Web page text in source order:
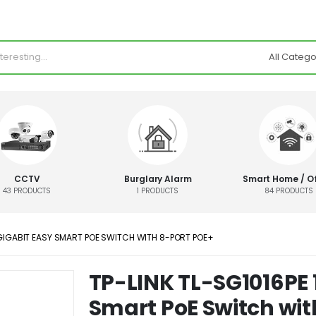
CCTV
43 PRODUCTS
Burglary Alarm
1 PRODUCTS
Smart Home /
84 PRODUCTS
EASY SMART POE SWITCH WITH 8-PORT POE+
TP-LINK TL-
Smart PoE Switch